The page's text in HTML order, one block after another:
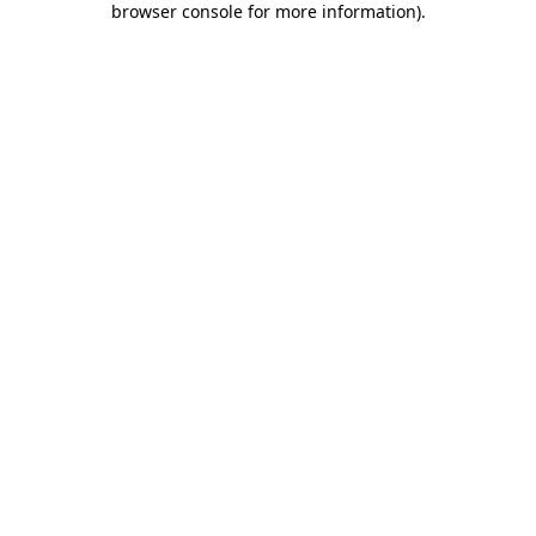
browser console for more information).